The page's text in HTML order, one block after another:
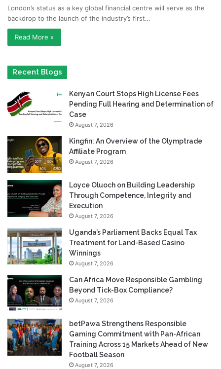
London’s status as a key global financial centre will serve as the
backdrop to the launch of the industry’s first…
Read More »
Recent Blogs
Kenyan Court Stops High License Fees
Pending Full Hearing and Determination of
Case
August 7, 2026
Kingfin: An Overview of the Olymptrade
Affiliate Program
August 7, 2026
Loyce Oluoch on Building Leadership
Through Competence, Integrity and
Execution
August 7, 2026
Uganda’s Parliament Backs Equal Tax
Treatment for Land-Based Casino
Winnings
August 7, 2026
Can Africa Move Responsible Gambling
Beyond Tick-Box Compliance?
August 7, 2026
betPawa Strengthens Responsible
Gaming Commitment with Pan-African
Training Across 15 Markets Ahead of New
Football Season
August 7, 2026